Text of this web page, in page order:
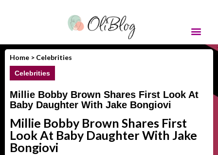
Home > Celebrities
Celebrities
Millie Bobby Brown Shares First Look At
Baby Daughter With Jake Bongiovi
Millie Bobby Brown Shares First
Look At Baby Daughter With Jake
Bongiovi